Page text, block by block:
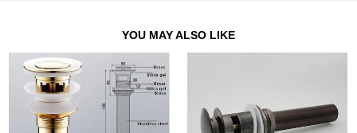
YOU MAY ALSO LIKE